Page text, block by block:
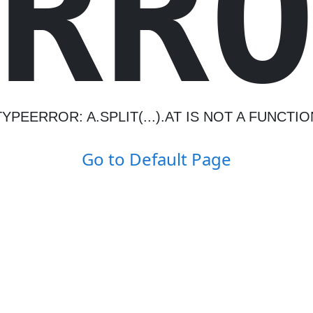
A.SPLIT(...).AT IS NOT A
Go to Default Page